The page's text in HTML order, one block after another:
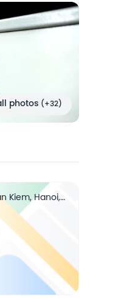
photos (+32)
Kiem, Hanoi,